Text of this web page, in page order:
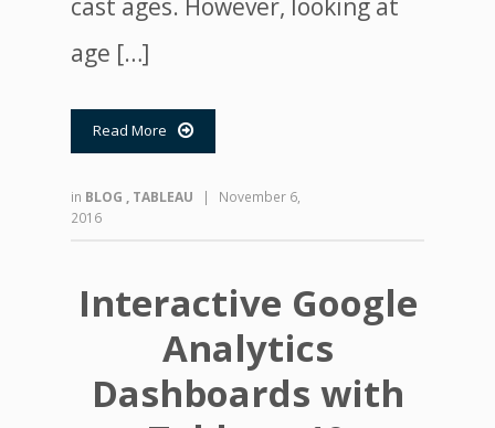
cast ages. However, looking at
age […]
Read More 
in BLOG , TABLEAU |
November 6,
2016
Interactive Google
Analytics
Dashboards with